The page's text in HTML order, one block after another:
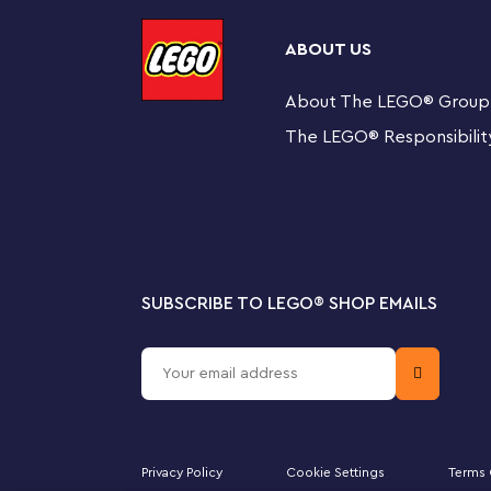
LEGO Creator 3in1 toys make great creative gifts
every set. From cool vehicles and amazing animals
transparentsticks that give the impression they
ABOUT US
About The LEGO® Group
The LEGO®
SUBSCRIBE TO LEGO® SHOP EMAILS
Privacy Policy Cookie Settings Terms